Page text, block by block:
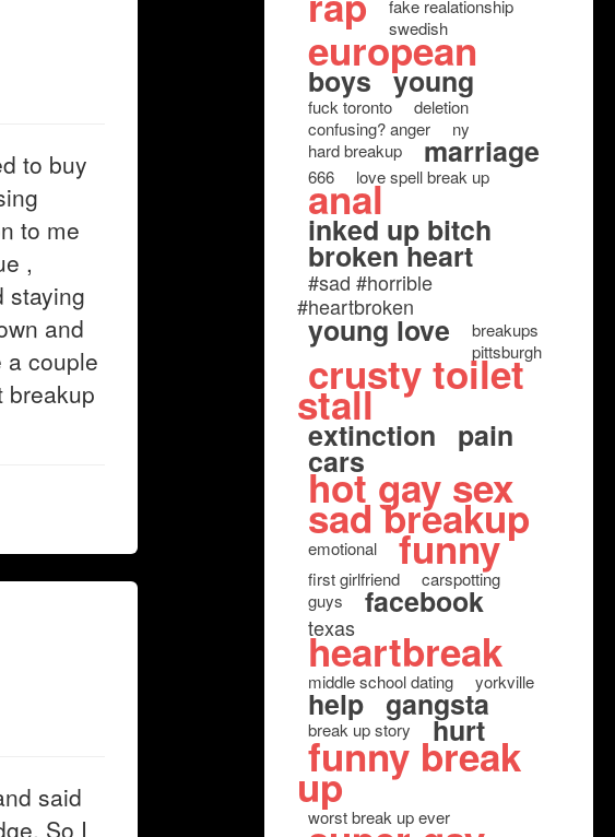
to buy
to me
,
staying
and
a couple
breakup
said
So I
fake realationship
swedish
european
boys young
fuck toronto
deletion
confusing? anger
ny
hard breakup
marriage
666 love spell break up
anal
inked up bitch
broken heart
#sad #horrible
#heartbroken
young love
breakups
pittsburgh
crusty toilet
stall
extinction pain
cars
hot gay sex
sad breakup
emotional funny
first girlfriend
carspotting
guys
facebook
texas
heartbreak
middle school dating yorkville
help gangsta
break up story hurt
funny break
up
worst break up ever